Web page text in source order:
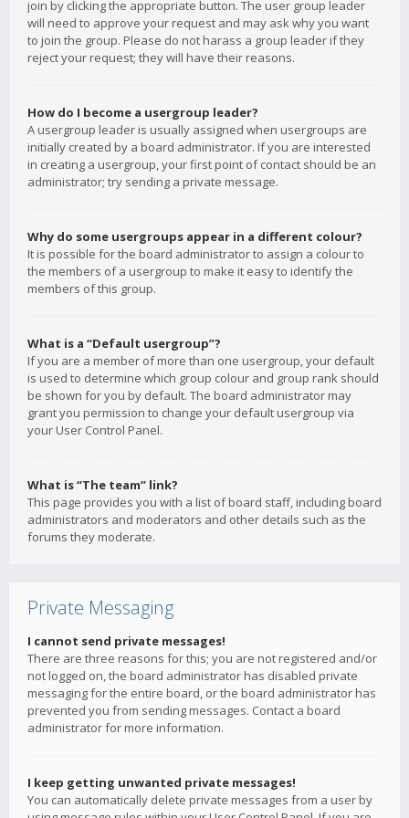
join by clicking the appropriate button. The user group leader
will need to approve your request and may ask why you want
to join the group. Please do not harass a group leader if they
reject your request; they will have their reasons.
How do I become a usergroup leader?
A usergroup leader is usually assigned when usergroups are
initially created by a board administrator. If you are interested
in creating a usergroup, your first point of contact should be an
administrator; try sending a private message.
Why do some usergroups appear in a different colour?
It is possible for the board administrator to assign a colour to
the members of a usergroup to make it easy to identify the
members of this group.
What is a “Default usergroup”?
If you are a member of more than one usergroup, your default
is used to determine which group colour and group rank should
be shown for you by default. The board administrator may
grant you permission to change your default usergroup via
your User Control Panel.
What is “The team” link?
This page provides you with a list of board staff, including board
administrators and moderators and other details such as the
forums they moderate.
Private Messaging
I cannot send private messages!
There are three reasons for this; you are not registered and/or
not logged on, the board administrator has disabled private
messaging for the entire board, or the board administrator has
prevented you from sending messages. Contact a board
administrator for more information.
I keep getting unwanted private messages!
You can automatically delete private messages from a user by